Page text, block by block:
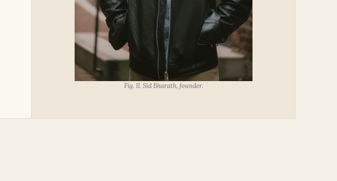
Fig. II. Sid Bharath, founder.